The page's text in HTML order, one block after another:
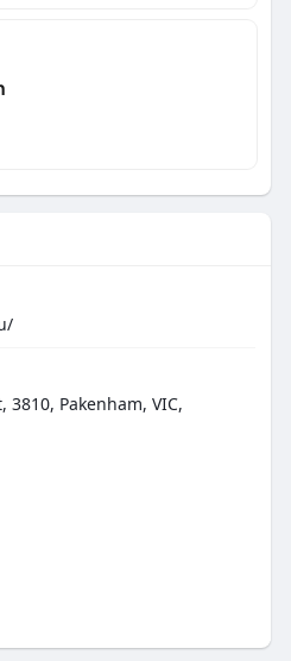
3810, Pakenham, VIC,